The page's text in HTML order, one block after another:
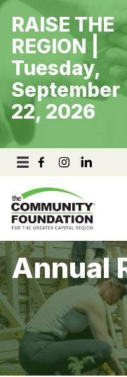
Skip
content
RAISE THE
REGION |
Tuesday,
September
22, 2026
Annual